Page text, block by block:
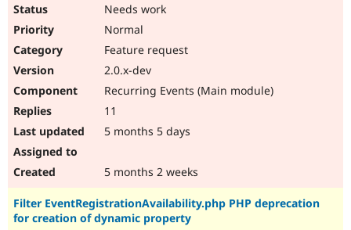
Needs work
Normal
Feature request
2.0.x-dev
Recurring Events (Main module)
11
5 months 5 days
5 months 2 weeks
Filter EventRegistrationAvailability.php PHP deprecation
for creation of dynamic property